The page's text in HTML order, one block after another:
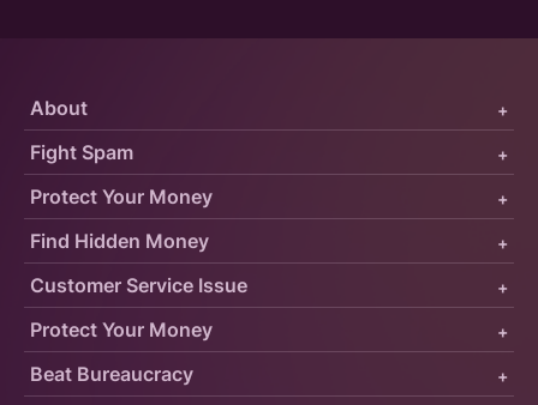
Protect Your Money +
Fight Spam +
About +
Customer Service Issue +
Find Hidden Money +
Protect Your Money +
Beat Bureaucracy +